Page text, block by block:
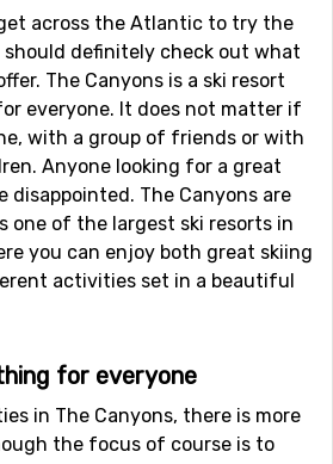
across the Atlantic to try the
definitely check out what
The Canyons is a ski resort
everyone. It does not matter if
with a group of friends or with
Anyone looking for a great
disappointed. The Canyons are
one of the largest ski resorts in
you can enjoy both great skiing
activities set in a beautiful
for everyone
in The Canyons, there is more
the focus of course is to